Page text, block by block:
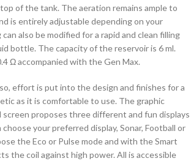
of the tank. The aeration remains ample to
is entirely adjustable depending on your
also be modified for a rapid and clean filling
bottle. The capacity of the reservoir is 6 ml.
Ω accompanied with the Gen Max.
effort is put into the design and finishes for a
as it is comfortable to use. The graphic
proposes three different and fun displays
your preferred display, Sonar, Football or
the Eco or Pulse mode and with the Smart
the coil against high power. All is accessible